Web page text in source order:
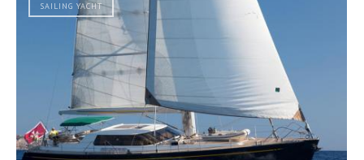
SAILING YACHT